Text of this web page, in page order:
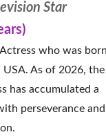
Star
who was born
USA. As of 2026, the
has accumulated a
perseverance and